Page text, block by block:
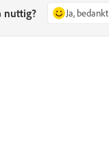
nuttig? Ja, bedankt